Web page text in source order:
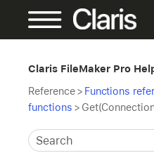
Claris FileMaker Pro
Reference> Functions
functions >